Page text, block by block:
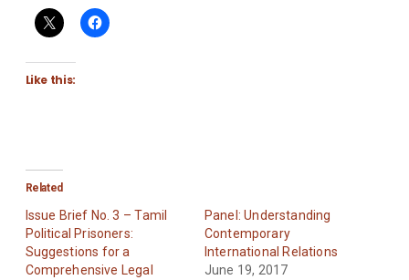
Like this:
Related
Issue Brief No. 3 – Tamil
Political Prisoners:
Suggestions for a
Comprehensive Legal
Panel: Understanding
Contemporary
International Relations
June 19, 2017